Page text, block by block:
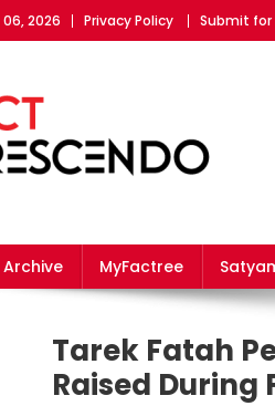
2026 Privacy Policy Submit for
Archive MyFactree
Tarek Fatah
Raised During